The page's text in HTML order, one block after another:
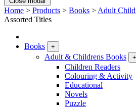
Home > Products > Books > Adult
Assorted Titles
Books +
Adult & Childrens Books +
Children Readers
Colouring & Activity
Educational
Novels
Puzzle